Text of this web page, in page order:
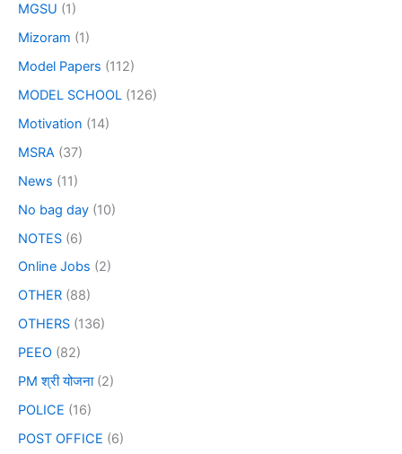
MGSU (1)
Mizoram (1)
Model Papers (112)
MODEL SCHOOL (126)
Motivation (14)
MSRA (37)
News (11)
No bag day (10)
NOTES (6)
Online Jobs (2)
OTHER (88)
OTHERS (136)
PEEO (82)
PM श्री योजना(2)
POLICE (16)
POST OFFICE (6)